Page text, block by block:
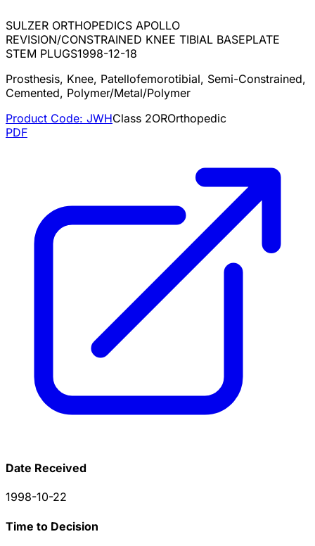
SULZER ORTHOPEDICS APOLLO
REVISION/CONSTRAINED KNEE TIBIAL BASEPLATE
STEM PLUGS1998-12-18
Prosthesis, Knee, Patellofemorotibial, Semi-Constrained,
Cemented, Polymer/Metal/Polymer
Product Code: JWHClass 2OROrthopedic
PDF
Date Received
1998-10-22
Time to Decision